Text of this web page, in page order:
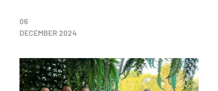
06
DECEMBER 2024